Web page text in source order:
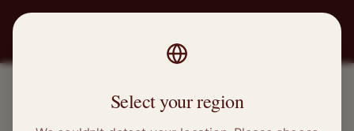
Select your region